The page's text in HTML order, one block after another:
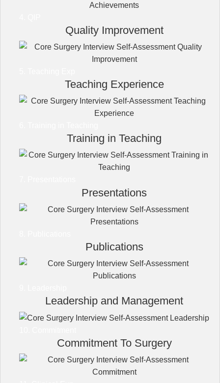
Quality Improvement
Teaching Experience
Training in Teaching
Presentations
Publications
Leadership and Management
Commitment To Surgery